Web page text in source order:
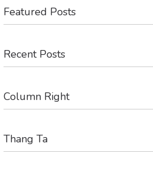
Featured Posts
Recent Posts
Column Right
Thang Ta